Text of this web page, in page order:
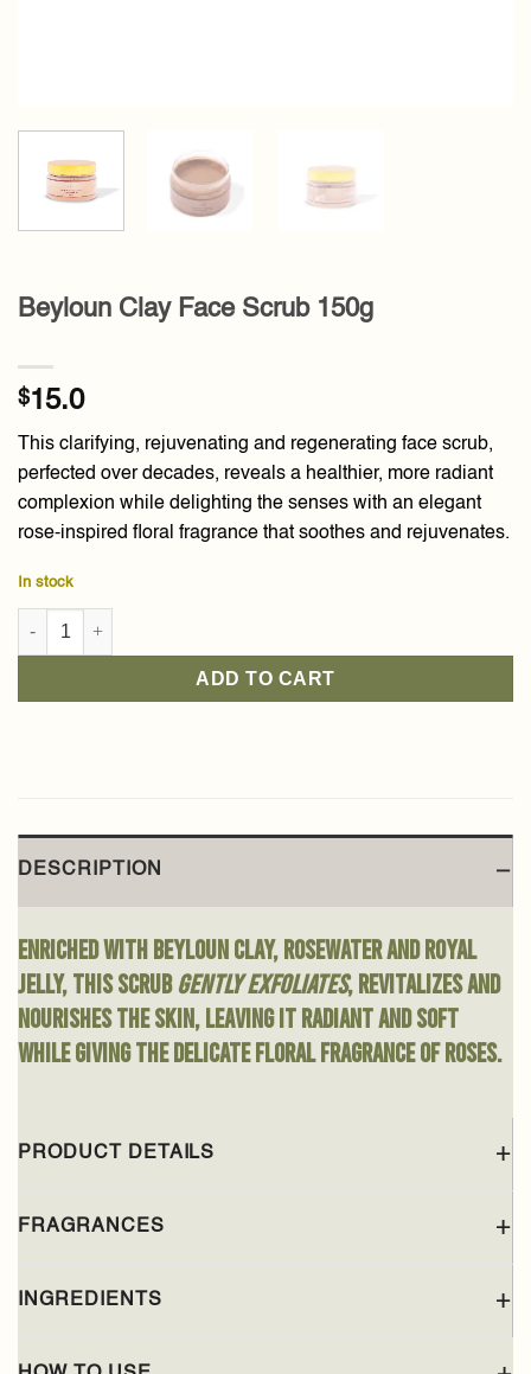
Beyloun Clay Face Scrub 150g
$15.0
This clarifying, rejuvenating and regenerating face scrub,
perfected over decades, reveals a healthier, more radiant
complexion while delighting the senses with an elegant
rose-inspired floral fragrance that soothes and rejuvenates.
In stock
Beyloun Clay Face Scrub 150g quantity
ADD TO CART
DESCRIPTION
Enriched with Beyloun clay, rosewater and royal
jelly, this scrubgently exfoliates, revitalizes and
nourishes the skin, leaving it radiant and soft
while giving the delicate floral fragrance of roses.
PRODUCT DETAILS
FRAGRANCES
INGREDIENTS